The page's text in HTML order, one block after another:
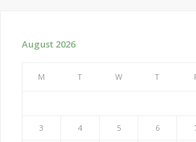
August 2026
M T W T
3 4 5 6